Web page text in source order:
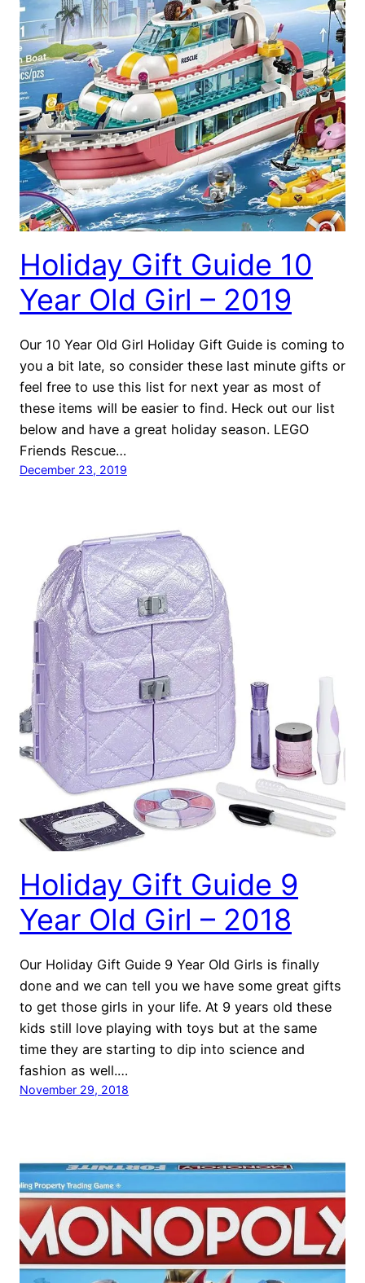
Holiday Gift Guide 10
Year Old Girl – 2019
Our 10 Year Old Girl Holiday Gift Guide is coming to
you a bit late, so consider these last minute gifts or
feel free to use this list for next year as most of
these items will be easier to find. Heck out our list
below and have a great holiday season. LEGO
Friends Rescue…
December 23, 2019
Holiday Gift Guide 9
Year Old Girl – 2018
Our Holiday Gift Guide 9 Year Old Girls is finally
done and we can tell you we have some great gifts
to get those girls in your life. At 9 years old these
kids still love playing with toys but at the same
time they are starting to dip into science and
fashion as well.…
November 29, 2018